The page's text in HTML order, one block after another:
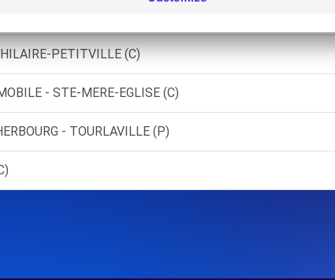
PETITVILLE (C)
- STE-MERE-EGLISE (C)
- TOURLAVILLE (P)